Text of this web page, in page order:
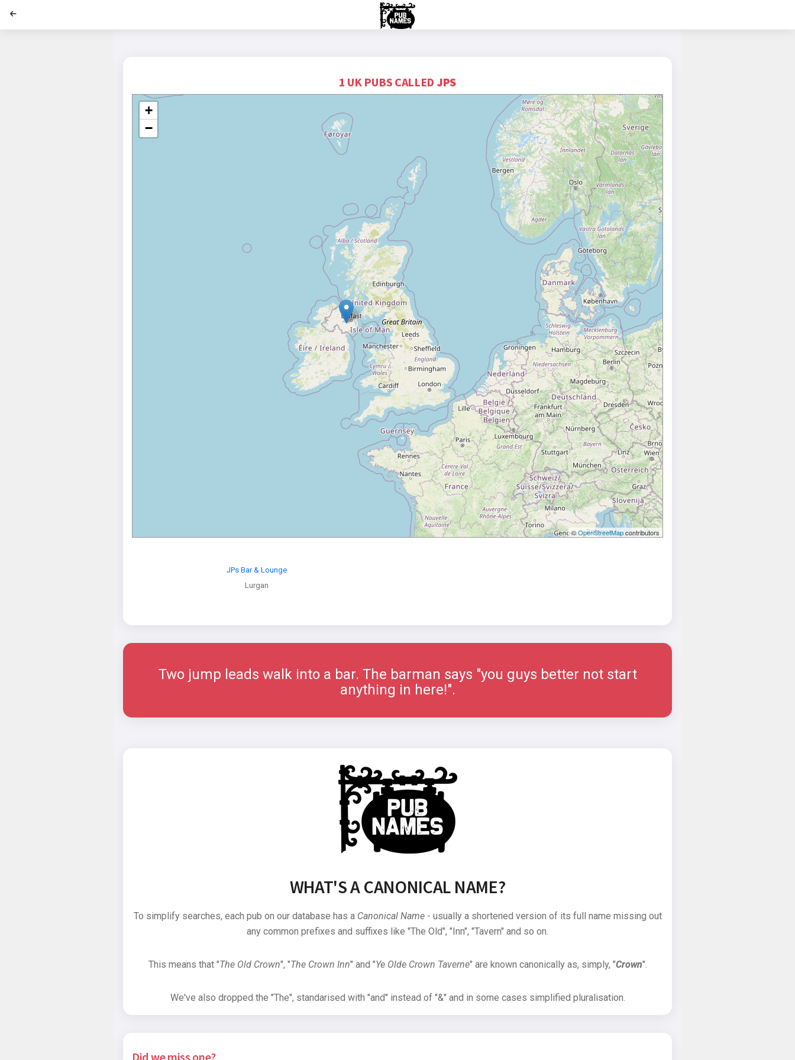
1 UK PUBS CALLED JPS
+
−
©OpenStreetMapcontributors
JPs Bar & Lounge
Lurgan
Two jump leads walk into a bar. The barman says "you guys better not start
anything in here!".
WHAT'S A CANONICAL NAME?
To simplify searches, each pub on our database has a Canonical Name- usually a shortened version of its full name missing out
any common prefixes and suffixes like "The Old", "Inn", "Tavern" and so on.
This means that "The Old Crown", "The Crown Inn" and "Ye Olde Crown Taverne" are known canonically as, simply, "Crown".
We've also dropped the "The", standarised with "and" instead of "&" and in some cases simplified pluralisation.
Did we miss one?